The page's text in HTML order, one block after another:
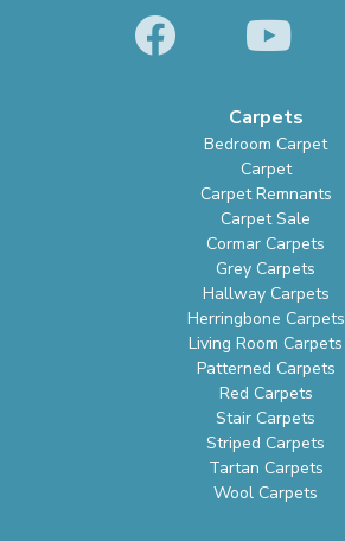
Carpets
Bedroom Carpet
Carpet
Carpet Remnants
Carpet Sale
Cormar Carpets
Grey Carpets
Hallway Carpets
Herringbone Carpets
Living Room Carpets
Patterned Carpets
Red Carpets
Stair Carpets
Striped Carpets
Tartan Carpets
Wool Carpets